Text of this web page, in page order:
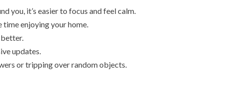
you, it’s easier to focus and feel calm.
time enjoying your home.
updates.
or tripping over random objects.